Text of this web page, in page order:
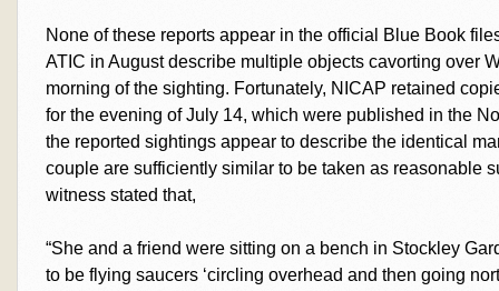
None of these reports appear in the official Blue Book
ATIC in August describe multiple objects cavorting over
morning of the sighting. Fortunately, NICAP retained
for the evening of July 14, which were published in the
the reported sightings appear to describe the identical
couple are sufficiently similar to be taken as reasonable
witness stated that,
“She and a friend were sitting on a bench in Stockley
to be flying saucers ‘circling overhead and then going